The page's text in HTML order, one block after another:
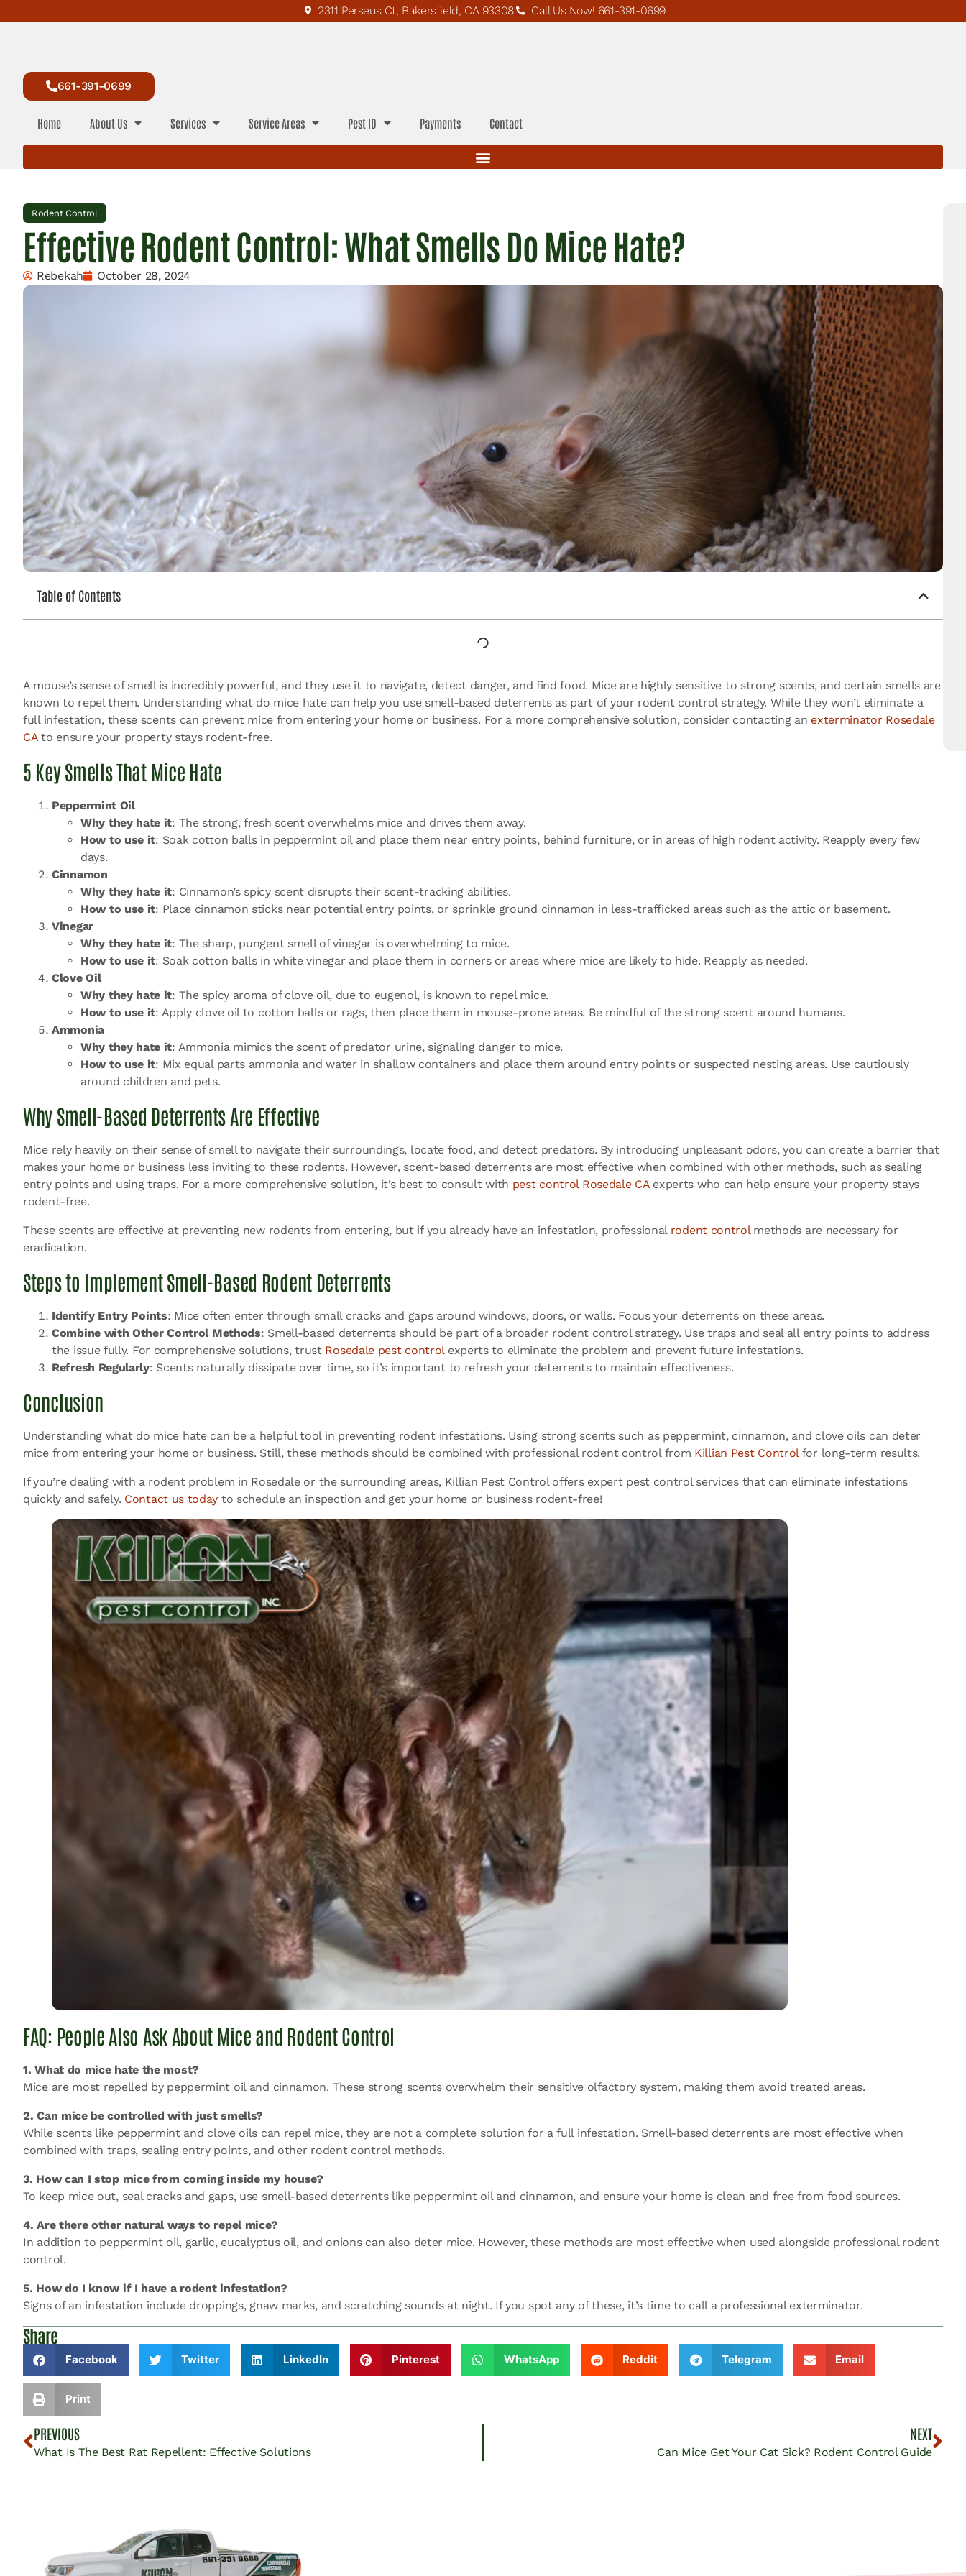
2311 Perseus Ct, Bakersfield, CA 93308 Call Us Now! 661-391-0699
661-391-0699
Home About Us Services Service Areas Pest ID Payments Contact
Rodent Control
Effective Rodent Control: What Smells Do Mice Hate?
Rebekah October 28, 2024
Table of Contents
A mouse’s sense of smell is incredibly powerful, and they use it to navigate, detect danger, and find food. Mice are highly sensitive to strong scents, and certain smells are
known to repel them. Understanding what do mice hate can help you use smell-based deterrents as part of your rodent control strategy. While they won’t eliminate a
full infestation, these scents can prevent mice from entering your home or business. For a more comprehensive solution, consider contacting an exterminator Rosedale
CAto ensure your property stays rodent-free.
5 Key Smells That Mice Hate
Peppermint Oil
Why they hate it: The strong, fresh scent overwhelms mice and drives them away.
How to use it: Soak cotton balls in peppermint oil and place them near entry points, behind furniture, or in areas of high rodent activity. Reapply every few
days.
Cinnamon
Why they hate it: Cinnamon’s spicy scent disrupts their scent-tracking abilities.
How to use it: Place cinnamon sticks near potential entry points, or sprinkle ground cinnamon in less-trafficked areas such as the attic or basement.
Vinegar
Why they hate it: The sharp, pungent smell of vinegar is overwhelming to mice.
How to use it: Soak cotton balls in white vinegar and place them in corners or areas where mice are likely to hide. Reapply as needed.
Clove Oil
Why they hate it: The spicy aroma of clove oil, due to eugenol, is known to repel mice.
How to use it: Apply clove oil to cotton balls or rags, then place them in mouse-prone areas. Be mindful of the strong scent around humans.
Ammonia
Why they hate it: Ammonia mimics the scent of predator urine, signaling danger to mice.
How to use it: Mix equal parts ammonia and water in shallow containers and place them around entry points or suspected nesting areas. Use cautiously
around children and pets.
Why Smell-Based Deterrents Are Effective
Mice rely heavily on their sense of smell to navigate their surroundings, locate food, and detect predators. By introducing unpleasant odors, you can create a barrier that
makes your home or business less inviting to these rodents. However, scent-based deterrents are most effective when combined with other methods, such as sealing
entry points and using traps. For a more comprehensive solution, it’s best to consult with pest control Rosedale CAexperts who can help ensure your property stays
rodent-free.
These scents are effective at preventing new rodents from entering, but if you already have an infestation, professional rodent controlmethods are necessary for
eradication.
Steps to Implement Smell-Based Rodent Deterrents
Identify Entry Points: Mice often enter through small cracks and gaps around windows, doors, or walls. Focus your deterrents on these areas.
Combine with Other Control Methods: Smell-based deterrents should be part of a broader rodent control strategy. Use traps and seal all entry points to address
the issue fully. For comprehensive solutions, trust Rosedale pest controlexperts to eliminate the problem and prevent future infestations.
Refresh Regularly: Scents naturally dissipate over time, so it’s important to refresh your deterrents to maintain effectiveness.
Conclusion
Understanding what do mice hate can be a helpful tool in preventing rodent infestations. Using strong scents such as peppermint, cinnamon, and clove oils can deter
mice from entering your home or business. Still, these methods should be combined with professional rodent control from Killian Pest Controlfor long-term results.
If you’re dealing with a rodent problem in Rosedale or the surrounding areas, Killian Pest Control offers expert pest control services that can eliminate infestations
quickly and safely. Contact us today to schedule an inspection and get your home or business rodent-free!
FAQ: People Also Ask About Mice and Rodent Control
1. What do mice hate the most?
Mice are most repelled by peppermint oil and cinnamon. These strong scents overwhelm their sensitive olfactory system, making them avoid treated areas.
2. Can mice be controlled with just smells?
While scents like peppermint and clove oils can repel mice, they are not a complete solution for a full infestation. Smell-based deterrents are most effective when
combined with traps, sealing entry points, and other rodent control methods.
3. How can I stop mice from coming inside my house?
To keep mice out, seal cracks and gaps, use smell-based deterrents like peppermint oil and cinnamon, and ensure your home is clean and free from food sources.
4. Are there other natural ways to repel mice?
In addition to peppermint oil, garlic, eucalyptus oil, and onions can also deter mice. However, these methods are most effective when used alongside professional rodent
control.
5. How do I know if I have a rodent infestation?
Signs of an infestation include droppings, gnaw marks, and scratching sounds at night. If you spot any of these, it’s time to call a professional exterminator.
Share
Facebook Twitter LinkedIn Pinterest WhatsApp Reddit Telegram Email
Print
PREVIOUS
What Is The Best Rat Repellent: Effective Solutions
NEXT
Can Mice Get Your Cat Sick? Rodent Control Guide